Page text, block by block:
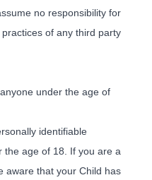
no responsibility for
of any third party
under the age of
identifiable
the age of 18. If you are a
aware that your Child has